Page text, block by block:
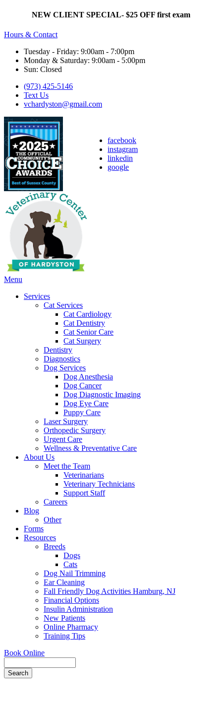
NEW CLIENT SPECIAL- $25 OFF first exam
Hours & Contact
Tuesday - Friday: 9:00am - 7:00pm
Monday & Saturday: 9:00am - 5:00pm
Sun: Closed
(973) 425-5146
Text Us
vchardyston@gmail.com
facebook
instagram
linkedin
google
Main
Menu
Services
Cat Services
Cat Cardiology
Cat Dentistry
Cat Senior Care
Cat Surgery
Dentistry
Diagnostics
Dog Services
Dog Anesthesia
Dog Cancer
Dog Diagnostic Imaging
Dog Eye Care
Puppy Care
Laser Surgery
Orthopedic Surgery
Urgent Care
Wellness & Preventative Care
About Us
Meet the Team
Veterinarians
Veterinary Technicians
Support Staff
Careers
Blog
Other
Forms
Resources
Breeds
Dogs
Cats
Dog Nail Trimming
Ear Cleaning
Fall Friendly Dog Activities Hamburg, NJ
Financial Options
Insulin Administration
New Patients
Online Pharmacy
Training Tips
Book Online